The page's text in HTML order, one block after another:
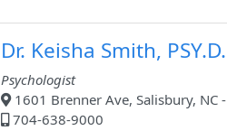
Dr. Keisha Smith, PSY.D.
Psychologist
1601 Brenner Ave, Salisbury, NC
704-638-9000